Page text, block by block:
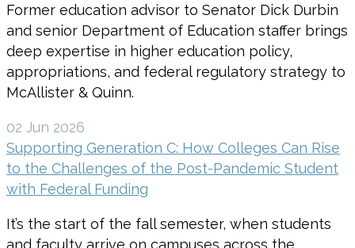
Former education advisor to Senator Dick Durbin
and senior Department of Education staffer brings
deep expertise in higher education policy,
appropriations, and federal regulatory strategy to
McAllister & Quinn.
02 Jun 2026
Supporting Generation C: How Colleges Can Rise
to the Challenges of the Post-Pandemic Student
with Federal Funding
It’s the start of the fall semester, when students